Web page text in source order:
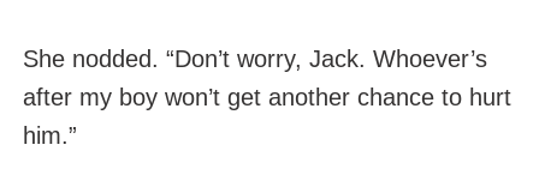
She nodded. “Don’t worry, Jack. Whoever’s
after my boy won’t get another chance to hurt
him.”